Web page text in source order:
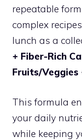
repeatable
complex
lunch as a
+ Fiber-Rich
Fruits/Veggies
This formula
your daily
while keeping